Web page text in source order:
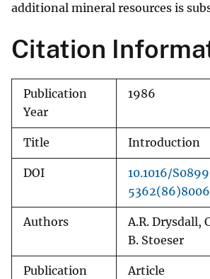
additional mineral resources is
Citation
Publication
Year
1986
Title Introduction
DOI
10.1016/
Authors
A.R. Drysdall,
B. Stoeser
Publication
Article